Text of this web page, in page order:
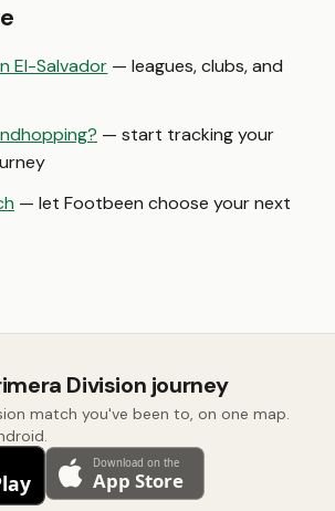
El-Salvador — leagues, clubs, and
— start tracking your
— let Footbeen choose your next
Division journey
match you've been to, on one map.